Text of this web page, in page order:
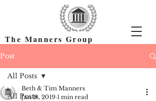
The Manners Group
Post
All Posts
All Posts
Beth & Tim Manners
Jan 18, 2019 1 min read